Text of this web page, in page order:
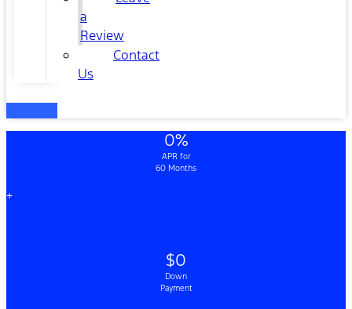
a
Review
Contact
Us
0%
APR for
60 Months
+
$0
Down
Payment